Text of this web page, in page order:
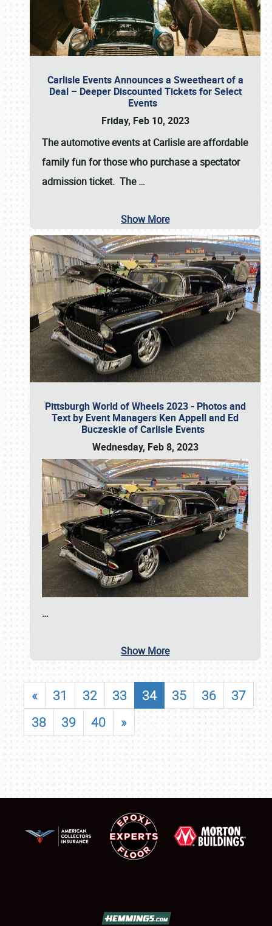
Carlisle Events Announces a Sweetheart of a
Deal – Deeper Discounted Tickets for Select
Events
Friday, Feb 10, 2023
The automotive events at Carlisle are affordable
family fun for those who purchase a spectator
admission ticket. The…
Show More
Pittsburgh World of Wheels 2023 - Photos and
Text by Event Managers Ken Appell and Ed
Buczeskie of Carlisle Events
Wednesday, Feb 8, 2023
…
Show More
« 31 32 33 34 35 36
37
38
39 40 »